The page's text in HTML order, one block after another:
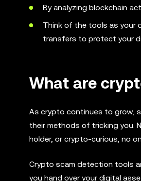
By analyzing blockchain
Think of the tools as your
transfers to protect your
What are
As crypto continues to grow,
their methods of tricking you.
holder, or crypto-curious, no
Crypto scam detection tools
you hand over your digital